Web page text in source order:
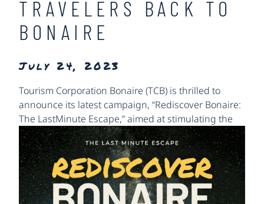
TRAVELERS BACK TO
BONAIRE
July 24, 2023
Tourism Corporation Bonaire (TCB) is thrilled to
announce its latest campaign, “Rediscover Bonaire:
The LastMinute Escape,” aimed at stimulating the